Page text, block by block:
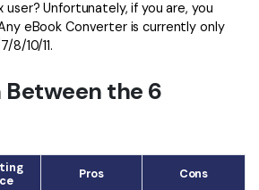
user? Unfortunately, if you are, you
eBook Converter is currently only
8/10/11.
the 6
Pros Cons